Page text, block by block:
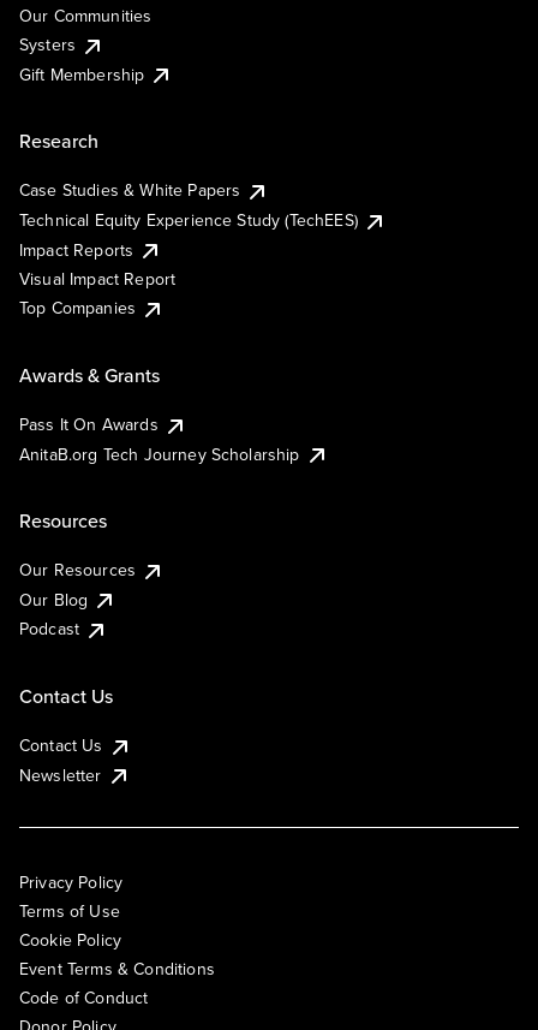
Our Communities
Systers
Gift Membership
Research
Case Studies & White Papers
Technical Equity Experience Study (TechEES)
Impact Reports
Visual Impact Report
Top Companies
Awards & Grants
Pass It On Awards
AnitaB.org Tech Journey Scholarship
Resources
Our Resources
Our Blog
Podcast
Contact Us
Contact Us
Newsletter
Privacy Policy
Terms of Use
Cookie Policy
Event Terms & Conditions
Code of Conduct